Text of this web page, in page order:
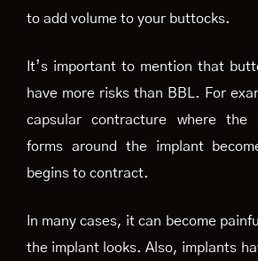
to add volume to your buttocks.
It’s important to mention that
have more risks than BBL. For
capsular contracture where
forms around the implant
begins to contract.
In many cases, it can become
the implant looks. Also, implants